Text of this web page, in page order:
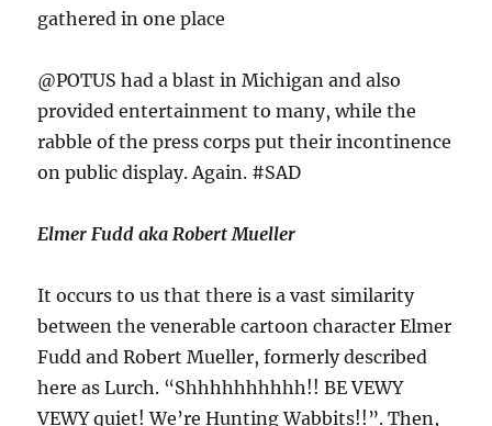
gathered in one place
@POTUS had a blast in Michigan and also
provided entertainment to many, while the
rabble of the press corps put their incontinence
on public display. Again. #SAD
Elmer Fudd aka Robert Mueller
It occurs to us that there is a vast similarity
between the venerable cartoon character Elmer
Fudd and Robert Mueller, formerly described
here as Lurch. “Shhhhhhhhhh!! BE VEWY
VEWY quiet! We’re Hunting Wabbits!!”. Then,